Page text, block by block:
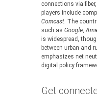
connections via
players include
Comcast. The
such as Google,
is widespread,
between urban and
emphasizes net
digital policy
Get